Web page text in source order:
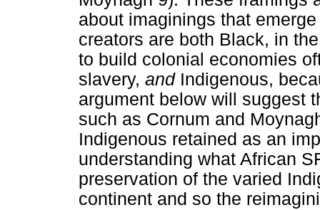
about imaginings that
creators are both Black, in
to build colonial economies
slavery, and Indigenous,
argument below will suggest
such as Cornum and
Indigenous retained as an
understanding what African
preservation of the varied
continent and so the